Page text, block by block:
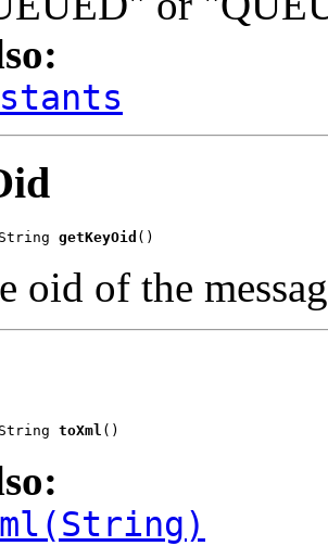
getKeyOid ()
oid of the
toXml ()